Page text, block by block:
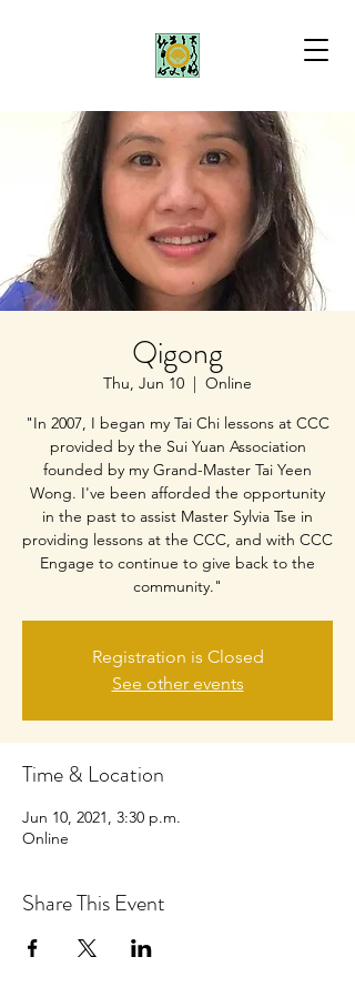
Qigong
Thu, Jun 10
  |
Online
"In 2007, I began my Tai Chi lessons at CCC
provided by the Sui Yuan Association
founded by my Grand-Master Tai Yeen
Wong. I've been afforded the opportunity
in the past to assist Master Sylvia Tse in
providing lessons at the CCC, and with CCC
Engage to continue to give back to the
community."
Registration is Closed
See other events
Time & Location
Jun 10, 2021, 3:30 p.m.
Online
Share This Event